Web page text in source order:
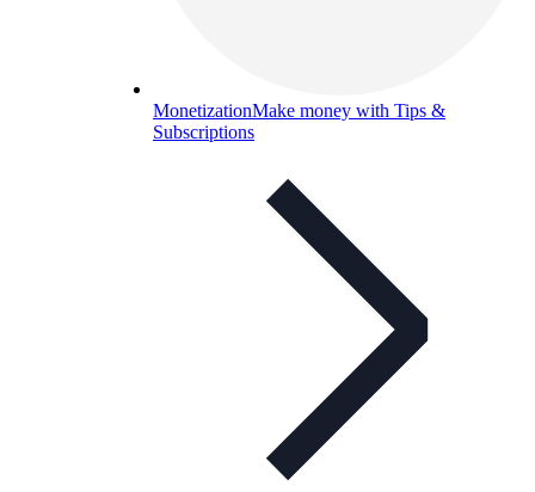
MonetizationMake money with Tips &
Subscriptions